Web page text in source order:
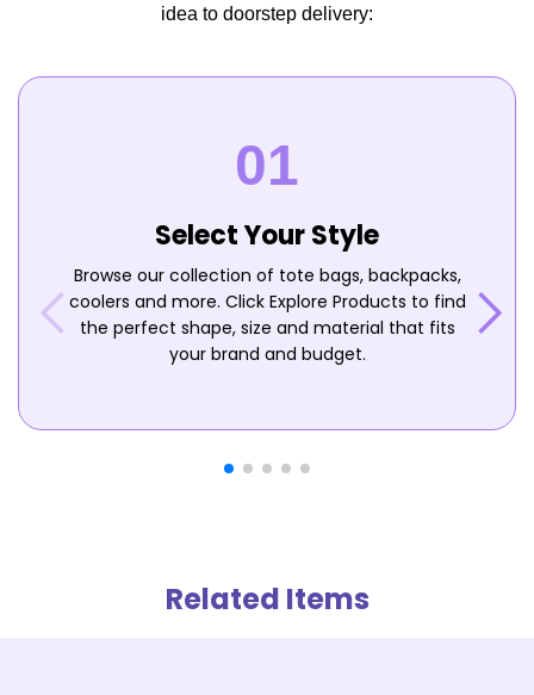
idea to doorstep delivery:
Select Your Style
Browse our collection of tote bags, backpacks,
coolers and more. Click Explore Products to find
the perfect shape, size and material that fits
your brand and budget.
Related Items